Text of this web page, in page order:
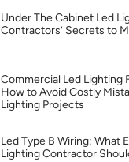
Under The Cabinet Led
Contractors’ Secrets to
Commercial Led Lighting
How to Avoid Costly
Lighting Projects
Led Type B Wiring: What
Lighting Contractor